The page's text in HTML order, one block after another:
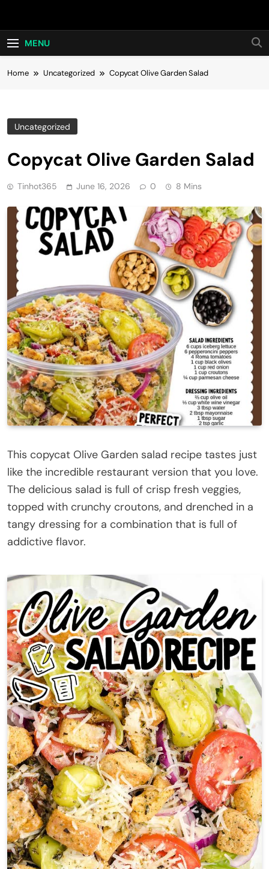
Hot24h
MENU
Home Uncategorized Copycat Olive Garden Salad
Uncategorized
Copycat Olive Garden Salad
Tinhot365 June 16, 2026 0 8 Mins
This copycat Olive Garden salad recipe tastes just
like the incredible restaurant version that you love.
The delicious salad is full of crisp fresh veggies,
topped with crunchy croutons, and drenched in a
tangy dressing for a combination that is full of
addictive flavor.